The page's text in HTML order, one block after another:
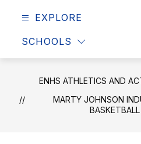
EXPLORE
SCHOOLS
ENHS ATHLETICS AND
MARTY JOHNSON